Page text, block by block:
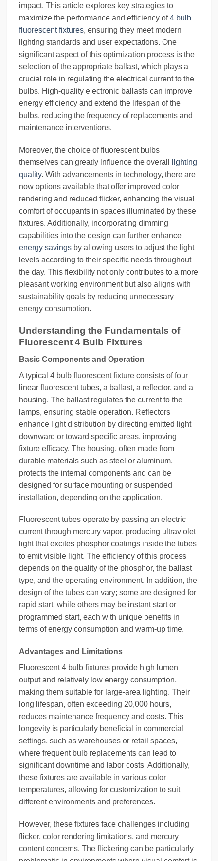
impact. This article explores key strategies to
maximize the performance and efficiency of4 bulb
fluorescent fixtures, ensuring they meet modern
lighting standards and user expectations. One
significant aspect of this optimization process is the
selection of the appropriate ballast, which plays a
crucial role in regulating the electrical current to the
bulbs. High-quality electronic ballasts can improve
energy efficiency and extend the lifespan of the
bulbs, reducing the frequency of replacements and
maintenance interventions.
Moreover, the choice of fluorescent bulbs
themselves can greatly influence the overall
lighting
quality. With advancements in technology, there are
now options available that offer improved color
rendering and reduced flicker, enhancing the visual
comfort of occupants in spaces illuminated by these
fixtures. Additionally, incorporating dimming
capabilities into the design can further enhance
energy savings by allowing users to adjust the light
levels according to their specific needs throughout
the day. This flexibility not only contributes to a more
pleasant working environment but also aligns with
sustainability goals by reducing unnecessary
energy consumption.
Understanding the Fundamentals of
Fluorescent 4 Bulb Fixtures
Basic Components and Operation
A typical 4 bulb fluorescent fixture consists of four
linear fluorescent tubes, a ballast, a reflector, and a
housing. The ballast regulates the current to the
lamps, ensuring stable operation. Reflectors
enhance light distribution by directing emitted light
downward or toward specific areas, improving
fixture efficacy. The housing, often made from
durable materials such as steel or aluminum,
protects the internal components and can be
designed for surface mounting or suspended
installation, depending on the application.
Fluorescent tubes operate by passing an electric
current through mercury vapor, producing ultraviolet
light that excites phosphor coatings inside the tubes
to emit visible light. The efficiency of this process
depends on the quality of the phosphor, the ballast
type, and the operating environment. In addition, the
design of the tubes can vary; some are designed for
rapid start, while others may be instant start or
programmed start, each with unique benefits in
terms of energy consumption and warm-up time.
Advantages and Limitations
Fluorescent 4 bulb fixtures provide high lumen
output and relatively low energy consumption,
making them suitable for large-area lighting. Their
long lifespan, often exceeding 20,000 hours,
reduces maintenance frequency and costs. This
longevity is particularly beneficial in commercial
settings, such as warehouses or retail spaces,
where frequent bulb replacements can lead to
significant downtime and labor costs. Additionally,
these fixtures are available in various color
temperatures, allowing for customization to suit
different environments and preferences.
However, these fixtures face challenges including
flicker, color rendering limitations, and mercury
content concerns. The flickering can be particularly